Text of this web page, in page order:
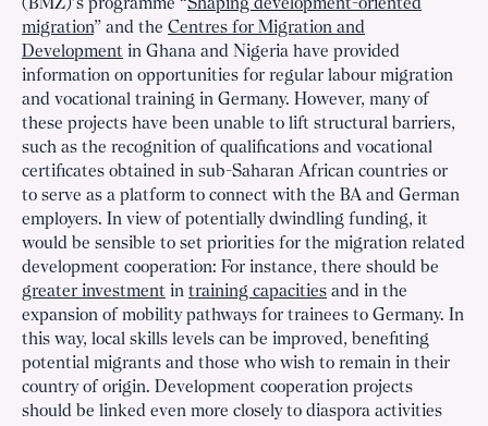
(BMZ)’s programme “Shaping development-oriented
migration” and the Centres for Migration and
Development in Ghana and Nigeria have provided
information on opportunities for regular labour migration
and vocational training in Germany. However, many of
these projects have been unable to lift structural barriers,
such as the recognition of qualifications and vocational
certificates obtained in sub-Saharan African countries or
to serve as a platform to connect with the BA and German
employers. In view of potentially dwindling funding, it
would be sensible to set priorities for the migration related
development cooperation: For instance, there should be
greater investment in training capacities and in the
expansion of mobility pathways for trainees to Germany. In
this way, local skills levels can be improved, benefiting
potential migrants and those who wish to remain in their
country of origin. Development cooperation projects
should be linked even more closely to diaspora activities